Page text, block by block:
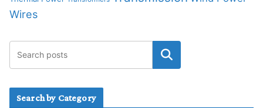
Wires
Search by Category